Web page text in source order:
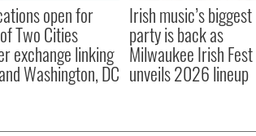
open for
Two Cities
exchange linking
Washington, DC
Irish music’s biggest
party is back as
Milwaukee Irish Fest
unveils 2026 lineup